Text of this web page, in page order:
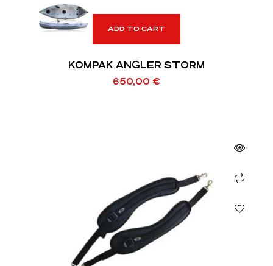
ADD TO CART
KOMPAK ANGLER STORM
650,00 €